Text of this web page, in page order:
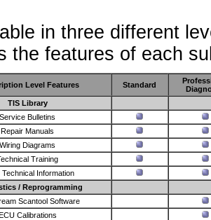
in three different
the features of each
Level Features Standard
TIS Library
Service Bulletins
Repair Manuals
Wiring Diagrams
Training
Technical Information
/ Reprogramming
Scantool Software
Calibrations